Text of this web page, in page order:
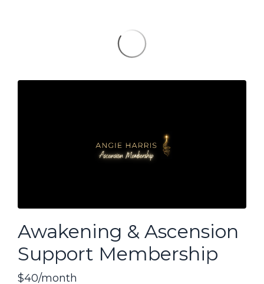
Awakening & Ascension
Support Membership
$40/month